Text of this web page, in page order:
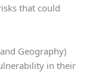
that could
Geography)
in their